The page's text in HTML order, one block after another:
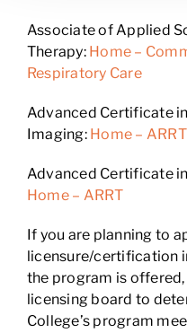
Associate of Applied
Therapy: Home –
Respiratory Care
Advanced Certificate
Imaging: Home – ARRT
Advanced Certificate
Home – ARRT
If you are planning to
licensure/certification
the program is
licensing board to
College’s program